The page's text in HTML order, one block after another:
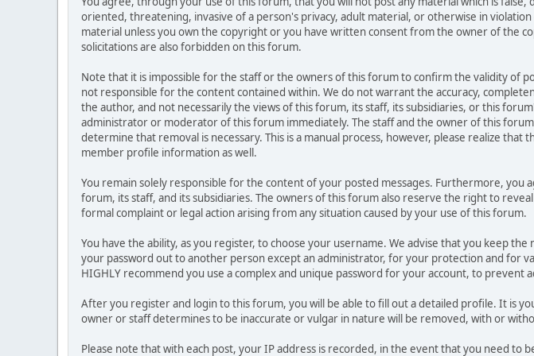
oriented, threatening, invasive of a person's privacy, adult material, or otherwise in
material unless you own the copyright or you have written consent from the owner of the
solicitations are also forbidden on this forum.
Note that it is impossible for the staff or the owners of this forum to confirm the validity of
not responsible for the content contained within. We do not warrant the accuracy,
the author, and not necessarily the views of this forum, its staff, its subsidiaries, or this
administrator or moderator of this forum immediately. The staff and the owner of this
determine that removal is necessary. This is a manual process, however, please realize
member profile information as well.
You remain solely responsible for the content of your posted messages. Furthermore,
forum, its staff, and its subsidiaries. The owners of this forum also reserve the right to
formal complaint or legal action arising from any situation caused by your use of this forum.
You have the ability, as you register, to choose your username. We advise that you keep
your password out to another person except an administrator, for your protection and for
HIGHLY recommend you use a complex and unique password for your account, to prevent
After you register and login to this forum, you will be able to fill out a detailed profile. It is
owner or staff determines to be inaccurate or vulgar in nature will be removed, with or
Please note that with each post, your IP address is recorded, in the event that you need